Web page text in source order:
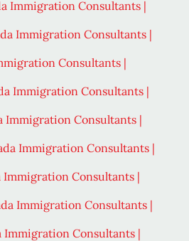
Immigration Consultants |
Immigration Consultants |
Consultants |
Immigration Consultants |
Immigration Consultants |
Immigration Consultants |
Immigration Consultants |
Immigration Consultants |
Immigration Consultants |